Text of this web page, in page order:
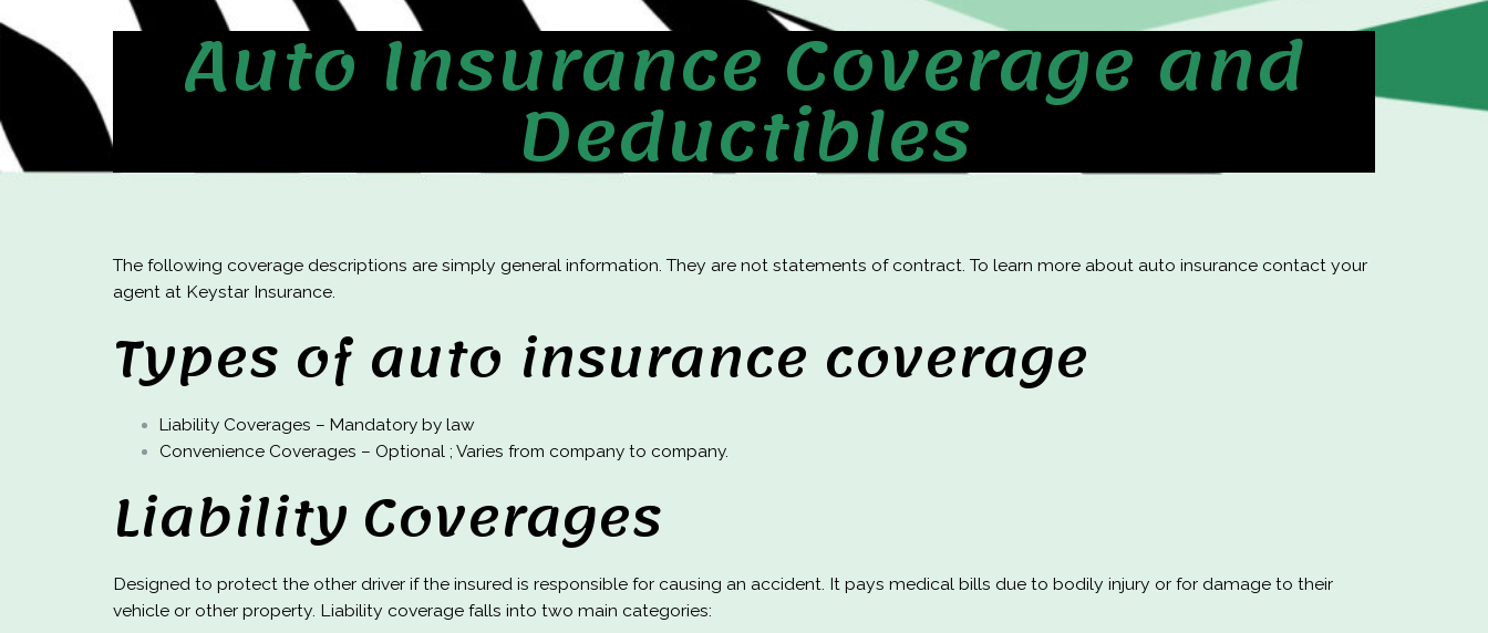
Auto Insurance Coverage and
Deductibles
The following coverage descriptions are simply general information. They are not statements of contract. To learn more about auto insurance contact your
agent at Keystar Insurance.
Types of auto insurance coverage
Liability Coverages – Mandatory by law
Convenience Coverages – Optional ; Varies from company to company.
Liability Coverages
Designed to protect the other driver if the insured is responsible for causing an accident. It pays medical bills due to bodily injury or for damage to their
vehicle or other property. Liability coverage falls into two main categories: